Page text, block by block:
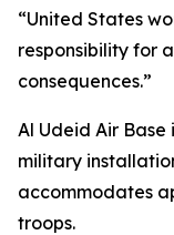
“United States
responsibility for
consequences.”
Al Udeid Air
military
accommodates
troops.